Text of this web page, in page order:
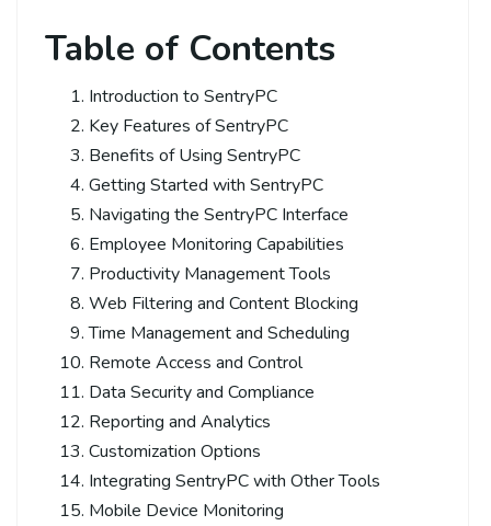
Table of Contents
Introduction to SentryPC
Key Features of SentryPC
Benefits of Using SentryPC
Getting Started with SentryPC
Navigating the SentryPC Interface
Employee Monitoring Capabilities
Productivity Management Tools
Web Filtering and Content Blocking
Time Management and Scheduling
Remote Access and Control
Data Security and Compliance
Reporting and Analytics
Customization Options
Integrating SentryPC with Other Tools
Mobile Device Monitoring